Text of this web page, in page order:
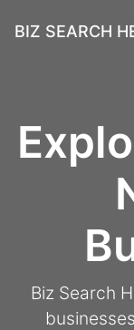
BIZ SEARCH
Biz Search